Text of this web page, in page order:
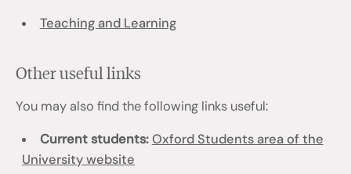
Teaching and Learning
Other useful links
You may also find the following links useful:
Current students: Oxford Students area of the
University website